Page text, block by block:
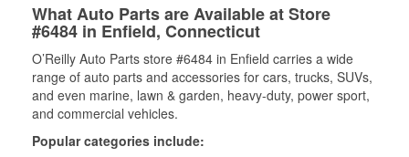
What Auto Parts are Available at Store
#6484 in Enfield, Connecticut
O’Reilly Auto Parts store #6484 in Enfield carries a wide
range of auto parts and accessories for cars, trucks, SUVs,
and even marine, lawn & garden, heavy-duty, power sport,
and commercial vehicles.
Popular categories include: